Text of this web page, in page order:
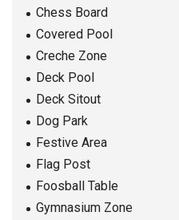
Chess Board
Covered Pool
Creche Zone
Deck Pool
Deck Sitout
Dog Park
Festive Area
Flag Post
Foosball Table
Gymnasium Zone